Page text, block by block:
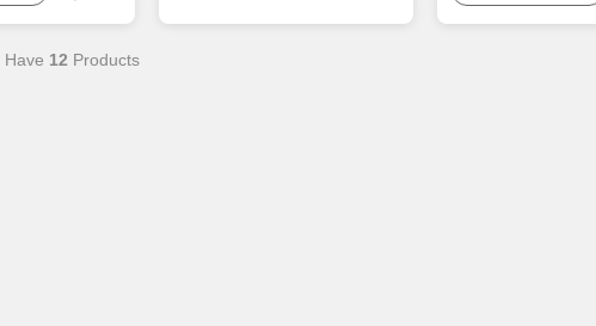
Have 12 Products